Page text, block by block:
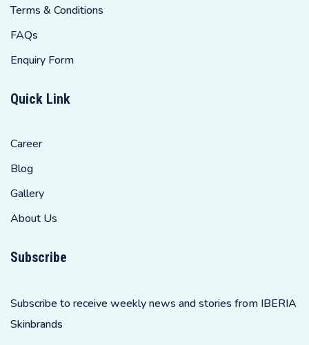
Terms & Conditions
FAQs
Enquiry Form
Quick Link
Career
Blog
Gallery
About Us
Subscribe
Subscribe to receive weekly news and stories from IBERIA
Skinbrands